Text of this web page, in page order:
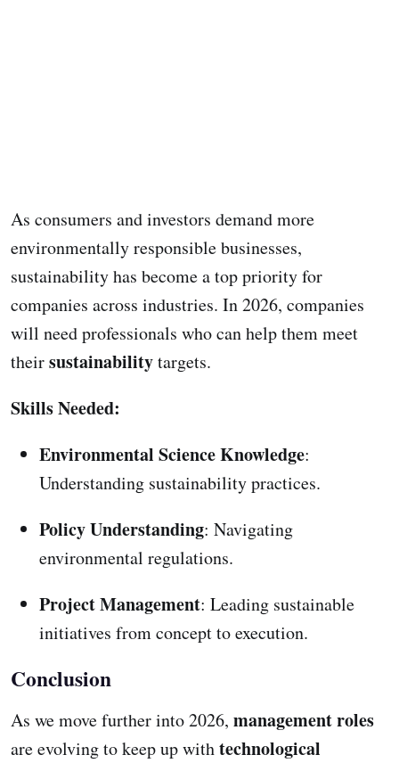
As consumers and investors demand more
environmentally responsible businesses,
sustainability has become a top priority for
companies across industries. In 2026, companies
will need professionals who can help them meet
theirsustainabilitytargets.
Skills Needed:
Environmental Science Knowledge:
Understanding sustainability practices.
Policy Understanding: Navigating
environmental regulations.
Project Management: Leading sustainable
initiatives from concept to execution.
Conclusion
As we move further into 2026, management roles
are evolving to keep up withtechnological